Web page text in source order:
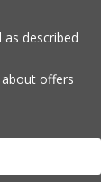
described
offers